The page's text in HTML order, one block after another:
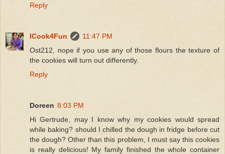
Reply
ICook4Fun
11:47 PM
Ost212, nope if you use any of those flours the texture of
the cookies will turn out differently.
Reply
Doreen 8:03 PM
Hi Gertrude, may I know why my cookies would spread
while baking? should I chilled the dough in fridge before cut
the dough? Other than this problem, I must say this cookies
is really delicious! My family finished the whole container